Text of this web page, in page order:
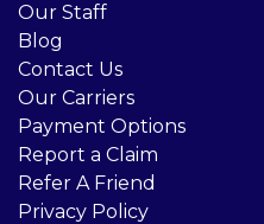
Our Staff
Blog
Contact Us
Our Carriers
Payment Options
Report a Claim
Refer A Friend
Privacy Policy